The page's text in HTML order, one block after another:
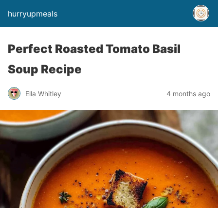
hurryupmeals
Perfect Roasted Tomato Basil
Soup Recipe
Ella Whitley 4 months ago